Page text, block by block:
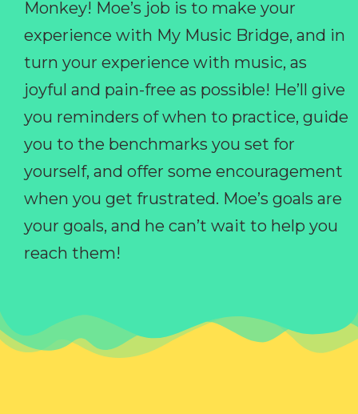
Monkey! Moe’s job is to make your
experience with My Music Bridge, and in
turn your experience with music, as
joyful and pain-free as possible! He’ll give
you reminders of when to practice, guide
you to the benchmarks you set for
yourself, and offer some encouragement
when you get frustrated. Moe’s goals are
your goals, and he can’t wait to help you
reach them!